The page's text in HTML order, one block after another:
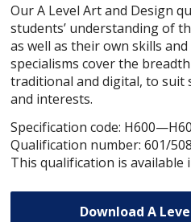
Our A Level Art and Design
students’ understanding of
as well as their own skills
specialisms cover the
traditional and digital, to suit
and interests.
Specification code:
Qualification number: 601/
This qualification is available
Download A